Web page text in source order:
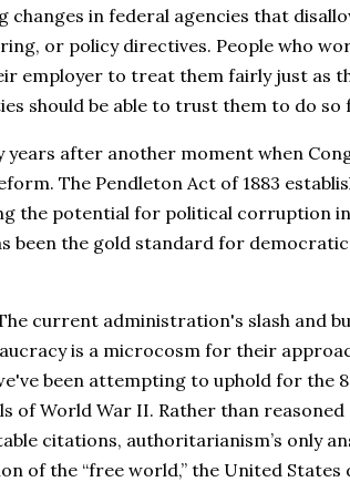
changes in federal agencies that
or policy directives. People who
employer to treat them fairly just as
should be able to trust them to do so
years after another moment when
The Pendleton Act of 1883
the potential for political corruption
been the gold standard for
current administration's slash and
is a microcosm for their
been attempting to uphold for the
of World War II. Rather than
citations, authoritarianism’s only
of the “free world,” the United